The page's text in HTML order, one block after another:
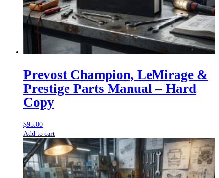
Prevost Champion, LeMirage &
Prestige Parts Manual – Hard
Copy
$95.00
Add to cart